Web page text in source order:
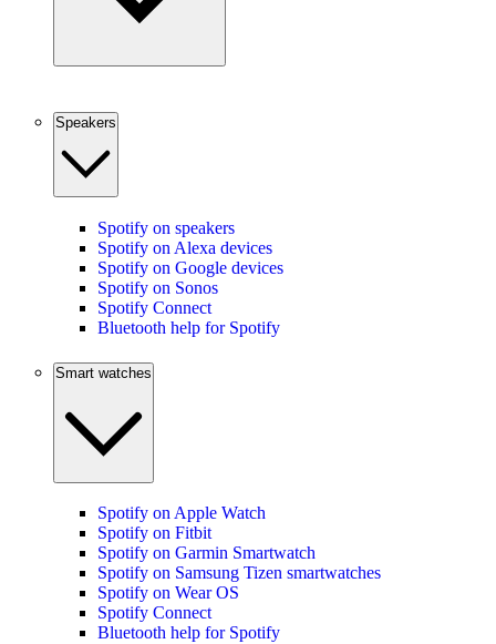
Speakers
Spotify on speakers
Spotify on Alexa devices
Spotify on Google devices
Spotify on Sonos
Spotify Connect
Bluetooth help for Spotify
Smart watches
Spotify on Apple Watch
Spotify on Fitbit
Spotify on Garmin Smartwatch
Spotify on Samsung Tizen smartwatches
Spotify on Wear OS
Spotify Connect
Bluetooth help for Spotify